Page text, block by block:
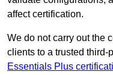
affect certification.
We do not carry out the
clients to a trusted
Essentials Plus